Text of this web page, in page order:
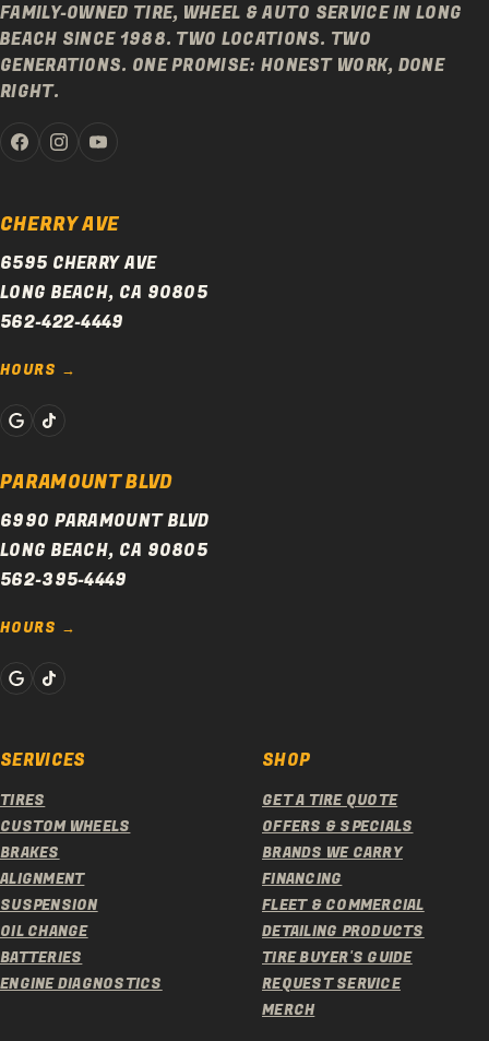
FAMILY-OWNED TIRE, WHEEL & AUTO SERVICE IN LONG
BEACH SINCE 1988. TWO LOCATIONS. TWO
GENERATIONS. ONE PROMISE: HONEST WORK, DONE
RIGHT.
CHERRY AVE
6595 CHERRY AVE
LONG BEACH, CA 90805
562-422-4449
HOURS
PARAMOUNT BLVD
6990 PARAMOUNT BLVD
LONG BEACH, CA 90805
562-395-4449
HOURS
SERVICES
TIRES
CUSTOM WHEELS
BRAKES
ALIGNMENT
SUSPENSION
OIL CHANGE
BATTERIES
ENGINE DIAGNOSTICS
SHOP
GET A TIRE QUOTE
OFFERS & SPECIALS
BRANDS WE CARRY
FINANCING
FLEET & COMMERCIAL
DETAILING PRODUCTS
TIRE BUYER'S GUIDE
REQUEST SERVICE
MERCH